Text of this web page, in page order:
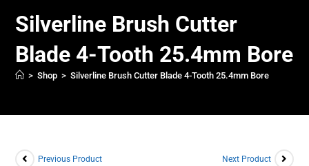
Silverline Brush Cutter
Blade 4-Tooth 25.4mm Bore
> Shop > Silverline Brush Cutter Blade 4-Tooth 25.4mm Bore
Previous Product Next Product